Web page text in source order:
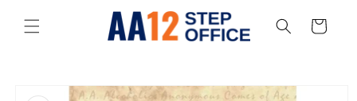
content
Cart